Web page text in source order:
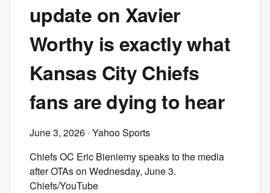
update on Xavier
Worthy is exactly what
Kansas City Chiefs
fans are dying to hear
June 3, 2026 · Yahoo Sports
Chiefs OC Eric Bieniemy speaks to the media
after OTAs on Wednesday, June 3.
Chiefs/YouTube